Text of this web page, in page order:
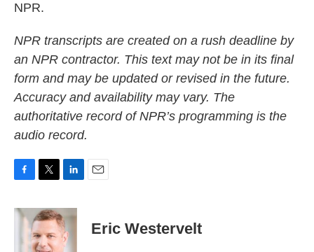
NPR.
NPR transcripts are created on a rush deadline by
an NPR contractor. This text may not be in its final
form and may be updated or revised in the future.
Accuracy and availability may vary. The
authoritative record of NPR’s programming is the
audio record.
c
i
t
t
e
n
k
e
d
Eric Westervelt